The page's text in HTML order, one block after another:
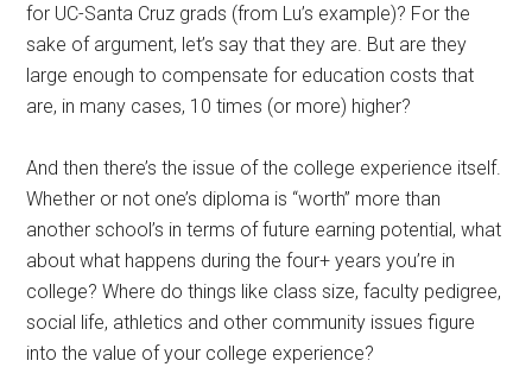
for UC-Santa Cruz grads (from Lu’s example)? For the
sake of argument, let’s say that they are. But are they
large enough to compensate for education costs that
are, in many cases, 10 times (or more) higher?
And then there’s the issue of the college experience itself.
Whether or not one’s diploma is “worth” more than
another school’s in terms of future earning potential, what
about what happens during the four+ years you’re in
college? Where do things like class size, faculty pedigree,
social life, athletics and other community issues figure
into the value of your college experience?